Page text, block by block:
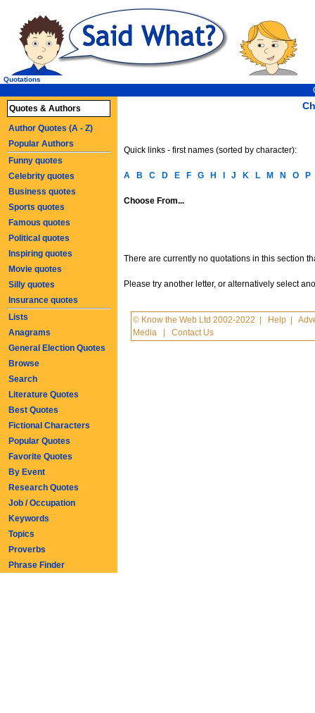
Quotations
Quick links - first names (sorted by character):
A B C D E F G H J K L M N O P
Choose From...
There are currently no quotations in this section
Please try another letter, or alternatively select
© Know the Web Ltd 2002-2022 Help |
Media |Contact Us
Quotes & Authors
Author Quotes (A - Z)
Popular Authors
Funny quotes
Celebrity quotes
Business quotes
Sports quotes
Famous quotes
Political quotes
Inspiring quotes
Movie quotes
Silly quotes
Insurance quotes
Lists
Anagrams
General Election Quotes
Browse
Search
Literature Quotes
Best Quotes
Fictional Characters
Popular Quotes
Favorite Quotes
By Event
Research Quotes
Job / Occupation
Keywords
Topics
Proverbs
Phrase Finder